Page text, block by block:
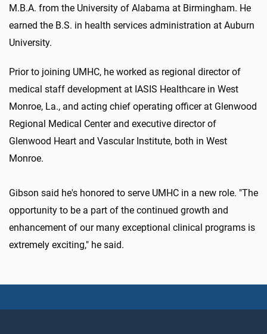
M.B.A. from the University of Alabama at Birmingham. He
earned the B.S. in health services administration at Auburn
University.
Prior to joining UMHC, he worked as regional director of
medical staff development at IASIS Healthcare in West
Monroe, La., and acting chief operating officer at Glenwood
Regional Medical Center and executive director of
Glenwood Heart and Vascular Institute, both in West
Monroe.
Gibson said he's honored to serve UMHC in a new role. "The
opportunity to be a part of the continued growth and
enhancement of our many exceptional clinical programs is
extremely exciting," he said.